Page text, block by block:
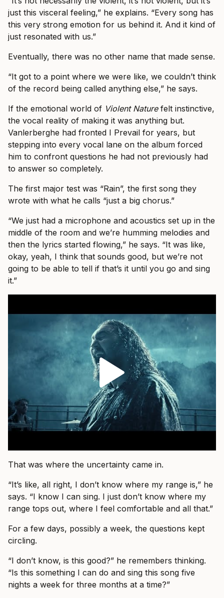
just this visceral feeling,” he explains. “Every song has
this very strong emotion for us behind it. And it kind of
just resonated with us.”
Eventually, there was no other name that made sense.
“It got to a point where we were like, we couldn’t think
of the record being called anything else,” he says.
If the emotional world of Violent Naturefelt instinctive,
the vocal reality of making it was anything but.
Vanlerberghe had fronted I Prevail for years, but
stepping into every vocal lane on the album forced
him to confront questions he had not previously had
to answer so completely.
The first major test was “Rain”, the first song they
wrote with what he calls “just a big chorus.”
“We just had a microphone and acoustics set up in the
middle of the room and we’re humming melodies and
then the lyrics started flowing,” he says. “It was like,
okay, yeah, I think that sounds good, but we’re not
going to be able to tell if that’s it until you go and sing
it.”
That was where the uncertainty came in.
“It’s like, all right, I don’t know where my range is,” he
says. “I know I can sing. I just don’t know where my
range tops out, where I feel comfortable and all that.”
For a few days, possibly a week, the questions kept
circling.
“I don’t know, is this good?” he remembers thinking.
“Is this something I can do and sing this song five
nights a week for three months at a time?”